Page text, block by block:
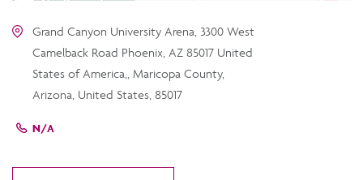
Grand Canyon University Arena, 3300 West
Camelback Road Phoenix, AZ 85017 United
States of America,, Maricopa County,
Arizona, United States, 85017
N/A